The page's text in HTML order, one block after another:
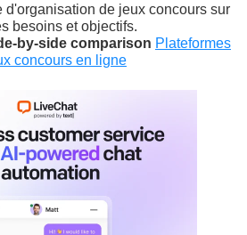
d'organisation de jeux concours sur
besoins et objectifs.
by-side comparison Plateformes
concours en ligne